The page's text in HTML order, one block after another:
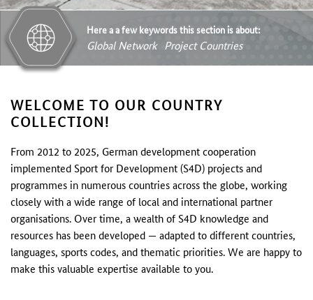
Here a a few keywords this section is about:
Global Network Project Countries
WELCOME TO OUR COUNTRY
COLLECTION!
From 2012 to 2025, German development cooperation
implemented Sport for Development (S4D) projects and
programmes in numerous countries across the globe, working
closely with a wide range of local and international partner
organisations. Over time, a wealth of S4D knowledge and
resources has been developed — adapted to different countries,
languages, sports codes, and thematic priorities. We are happy to
make this valuable expertise available to you.